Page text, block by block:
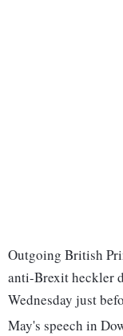
Outgoing British
anti-Brexit heckler
Wednesday just
May's speech in